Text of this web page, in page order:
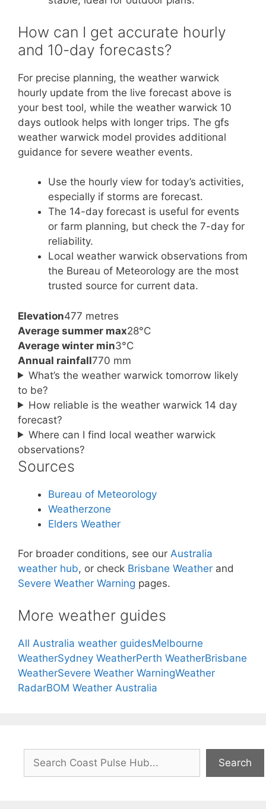
How can I get accurate hourly
and 10-day forecasts?
For precise planning, the weather warwick
hourly update from the live forecast above is
your best tool, while the weather warwick 10
days outlook helps with longer trips. The gfs
weather warwick model provides additional
guidance for severe weather events.
Use the hourly view for today’s activities,
especially if storms are forecast.
The 14-day forecast is useful for events
or farm planning, but check the 7-day for
reliability.
Local weather warwick observations from
the Bureau of Meteorology are the most
trusted source for current data.
Elevation477 metres
Average summer max28°C
Average winter min3°C
Annual rainfall770 mm
What’s the weather warwick tomorrow likely
to be?
How reliable is the weather warwick 14 day
forecast?
Where can I find local weather warwick
observations?
Sources
Bureau of Meteorology
Weatherzone
Elders Weather
For broader conditions, see our Australia
weather hub, or check Brisbane Weather and
Severe Weather Warning pages.
More weather guides
All Australia weather guidesMelbourne
WeatherSydney WeatherPerth WeatherBrisbane
WeatherSevere Weather WarningWeather
RadarBOM Weather Australia
Search